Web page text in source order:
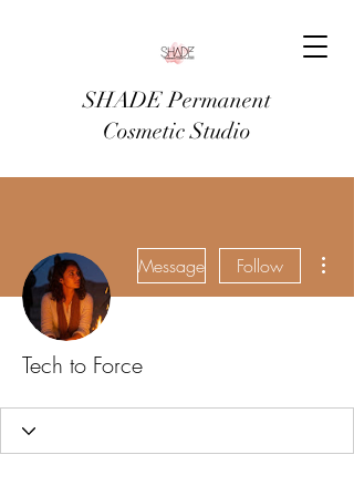
SHADE Permanent
Cosmetic Studio
Message Follow
Tech to Force